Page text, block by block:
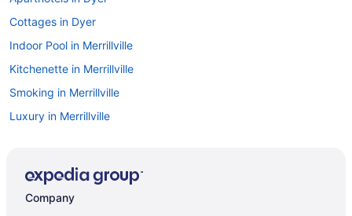
Cottages in Dyer
Indoor Pool in Merrillville
Kitchenette in Merrillville
Smoking in Merrillville
Luxury in Merrillville
Romantic in Merrillville
Company